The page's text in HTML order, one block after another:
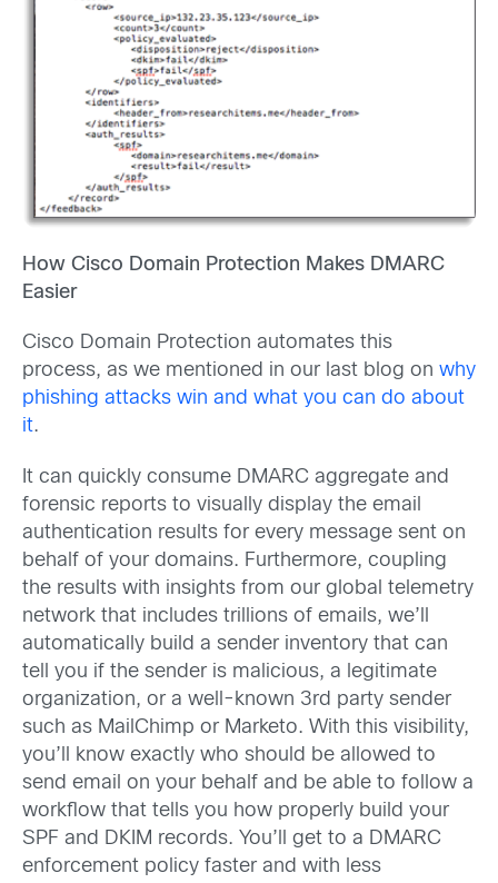
How Cisco Domain Protection Makes DMARC
Easier
Cisco Domain Protection automates this
process, as we mentioned in our last blog on why
phishing attacks win and what you can do about
it.
It can quickly consume DMARC aggregate and
forensic reports to visually display the email
authentication results for every message sent on
behalf of your domains. Furthermore, coupling
the results with insights from our global telemetry
network that includes trillions of emails, we’ll
automatically build a sender inventory that can
tell you if the sender is malicious, a legitimate
organization, or a well-known 3rd party sender
such as MailChimp or Marketo. With this visibility,
you’ll know exactly who should be allowed to
send email on your behalf and be able to follow a
workflow that tells you how properly build your
SPF and DKIM records. You’ll get to a DMARC
enforcement policy faster and with less